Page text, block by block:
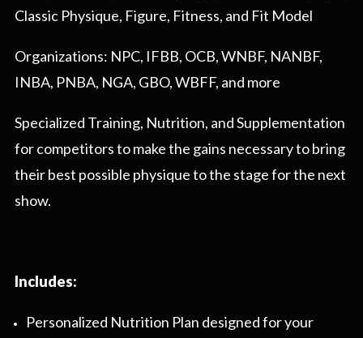
Classic Physique, Figure, Fitness, and Fit Model
Organizations: NPC, IFBB, OCB, WNBF, NANBF,
INBA, PNBA, NGA, GBO, WBFF, and more
Specialized Training, Nutrition, and Supplementation
for competitors to make the gains necessary to bring
their best possible physique to the stage for the next
show.
Includes:
Personalized Nutrition Plan designed for your